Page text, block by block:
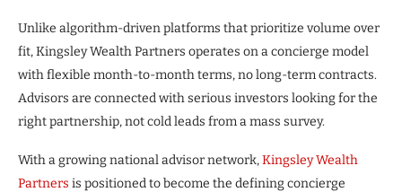
Unlike algorithm-driven platforms that prioritize volume over
fit, Kingsley Wealth Partners operates on a concierge model
with flexible month-to-month terms, no long-term contracts.
Advisors are connected with serious investors looking for the
right partnership, not cold leads from a mass survey.
With a growing national advisor network,Kingsley Wealth
Partners is positioned to become the defining concierge